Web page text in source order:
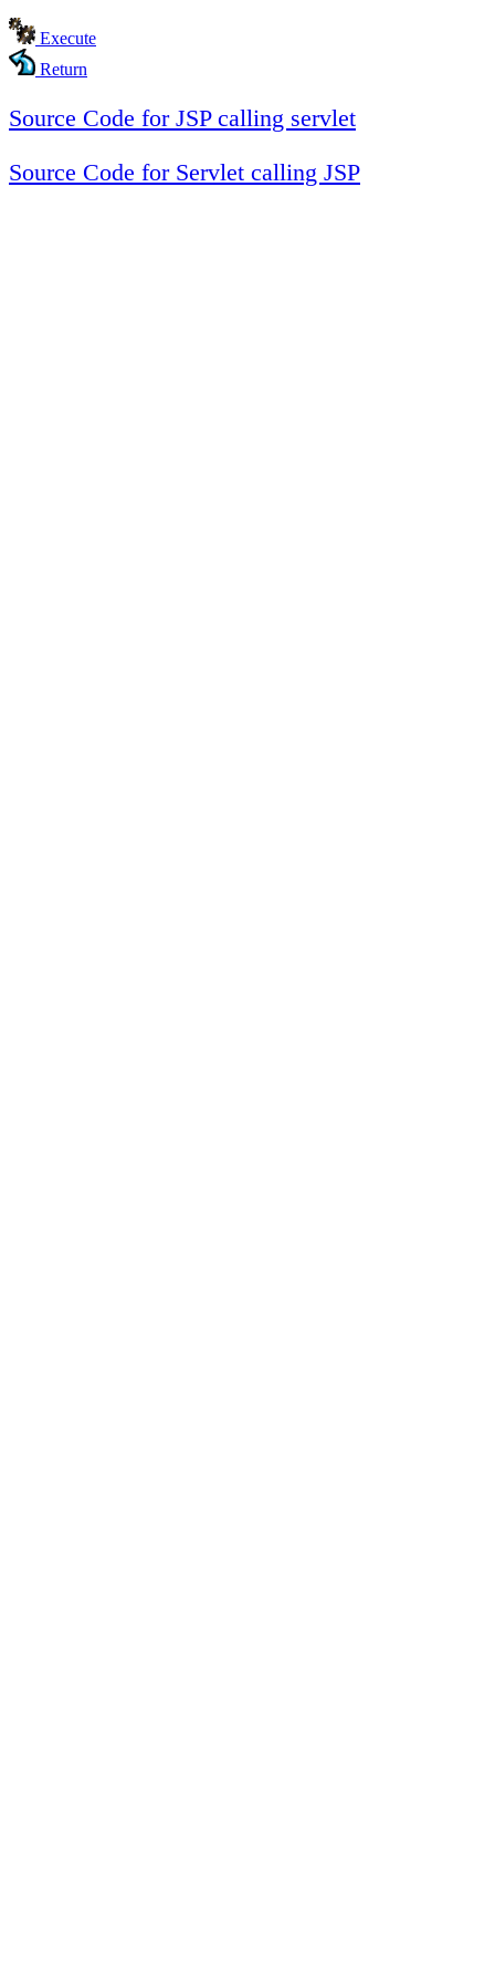
Execute
Return
Source Code for JSP calling servlet
Source Code for Servlet calling JSP